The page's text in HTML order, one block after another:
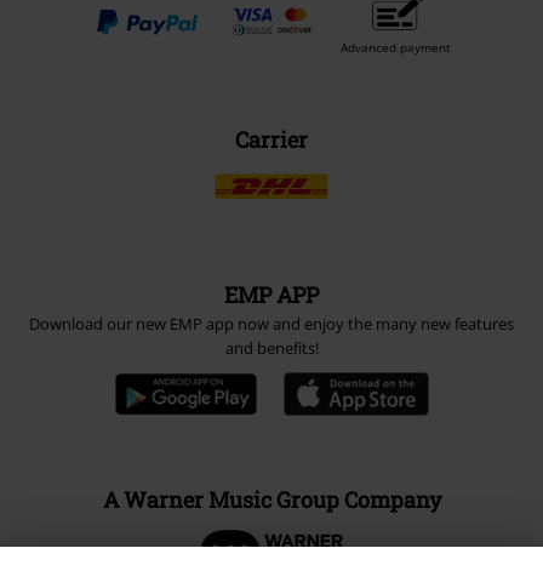
Advanced payment
Carrier
EMP APP
Download our new EMP app now and enjoy the many new features
and benefits!
A Warner Music Group Company